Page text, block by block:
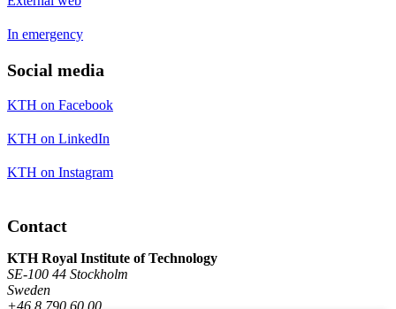
In emergency
Social media
KTH on Facebook
KTH on LinkedIn
KTH on Instagram
Contact
KTH Royal Institute of Technology
SE-100 44 Stockholm
Sweden
+46 8 790 60 00